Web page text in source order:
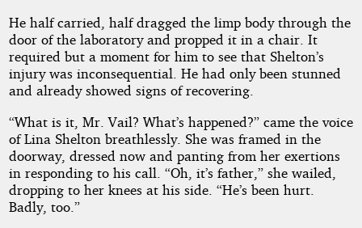
He half carried, half dragged the limp body through the
door of the laboratory and propped it in a chair. It
required but a moment for him to see that Shelton’s
injury was inconsequential. He had only been stunned
and already showed signs of recovering.
“What is it, Mr. Vail? What’s happened?” came the voice
of Lina Shelton breathlessly. She was framed in the
doorway, dressed now and panting from her exertions
in responding to his call. “Oh, it’s father,” she wailed,
dropping to her knees at his side. “He’s been hurt.
Badly, too.”